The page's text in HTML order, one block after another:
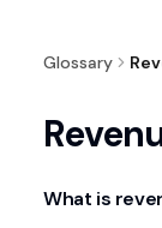
Glossary
What is